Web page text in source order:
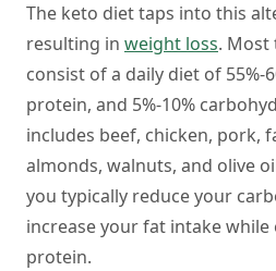
The keto diet taps into this
resulting in weight loss. Most
consist of a daily diet of 55%-
protein, and 5%-10%
includes beef, chicken, pork,
almonds, walnuts, and olive
you typically reduce your
increase your fat intake
protein.